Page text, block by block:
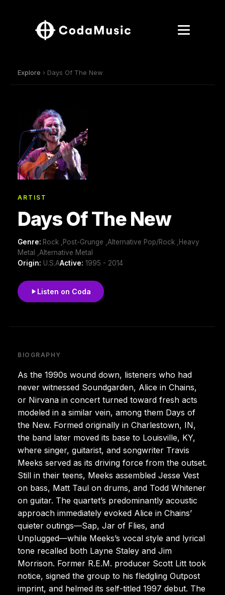
Explore › Days Of The New
ARTIST
Days Of The New
Genre: Rock ,Post-Grunge ,Alternative Pop/Rock ,Heavy
Metal ,Alternative Metal
Origin: U.S.AActive: 1995 - 2014
Listen on Coda
BIOGRAPHY
As the 1990s wound down, listeners who had
never witnessed Soundgarden, Alice in Chains,
or Nirvana in concert turned toward fresh acts
modeled in a similar vein, among them Days of
the New. Formed originally in Charlestown, IN,
the band later moved its base to Louisville, KY,
where singer, guitarist, and songwriter Travis
Meeks served as its driving force from the outset.
Still in their teens, Meeks assembled Jesse Vest
on bass, Matt Taul on drums, and Todd Whitener
on guitar. The quartet’s predominantly acoustic
approach immediately evoked Alice in Chains’
quieter outings—Sap, Jar of Flies, and
Unplugged—while Meeks’s vocal style and lyrical
tone recalled both Layne Staley and Jim
Morrison. Former R.E.M. producer Scott Litt took
notice, signed the group to his fledgling Outpost
imprint, and helmed its self-titled 1997 debut. The